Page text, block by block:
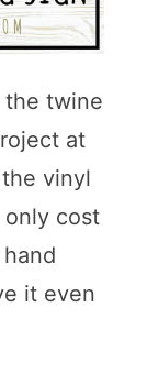
the twine
at
vinyl
only cost
it even